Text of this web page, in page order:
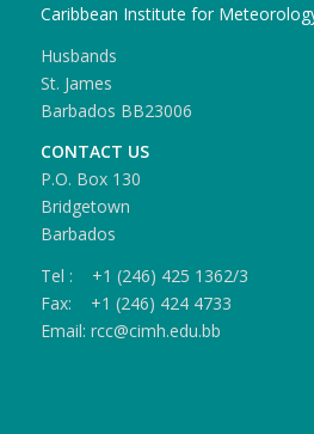
Caribbean Institute for
Husbands
St. James
Barbados BB23006
CONTACT US
P.O. Box 130
Bridgetown
Barbados
Tel : +1 (246) 425 1362/3
Fax: +1 (246) 424 4733
Email: rcc@cimh.edu.bb